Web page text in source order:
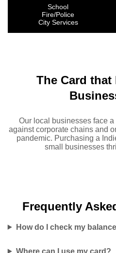
School
Fire/Police
City Services
The Card that
Our local businesses face
against corporate chains and
pandemic. Purchasing a
small businesses
Frequently
How do I check my
Where can I use my card?